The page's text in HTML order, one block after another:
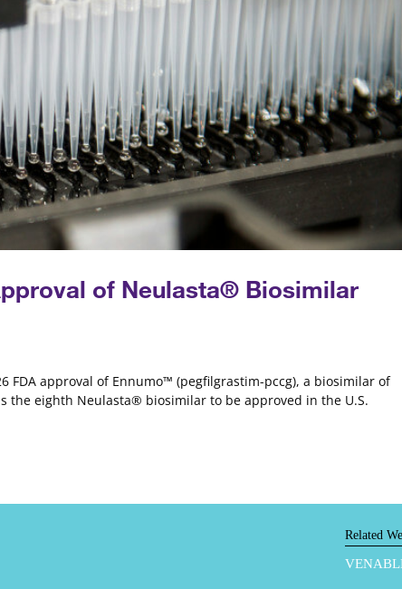
of Neulasta® Biosimilar
FDA approval of Ennumo™ (pegfilgrastim-pccg), a biosimilar of
the eighth Neulasta® biosimilar to be approved in the U.S.
Related